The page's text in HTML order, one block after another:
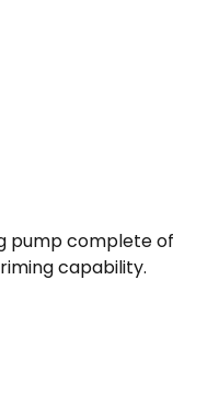
pump complete of
capability.